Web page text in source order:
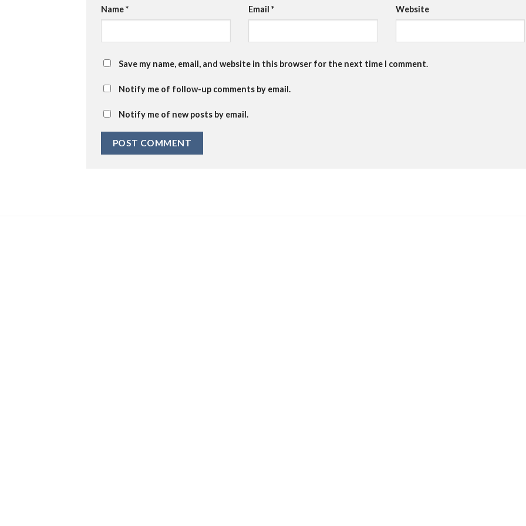
Name* Email * Website
Save my name, email, and website in this browser for the next time I comment.
Notify me of follow-up comments by email.
Notify me of new posts by email.